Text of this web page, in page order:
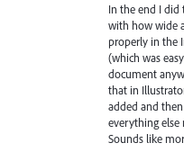
In the end I did
with how wide
properly in the
(which was
document
that in
added and
everything else
Sounds like